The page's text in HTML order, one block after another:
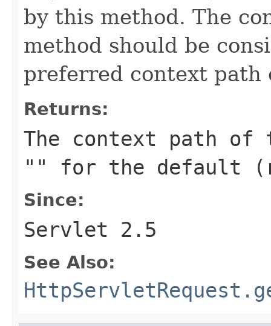
by this method. The
method should be
preferred context path
Returns:
The context path of
"" for the default
Since:
Servlet 2.5
See Also: